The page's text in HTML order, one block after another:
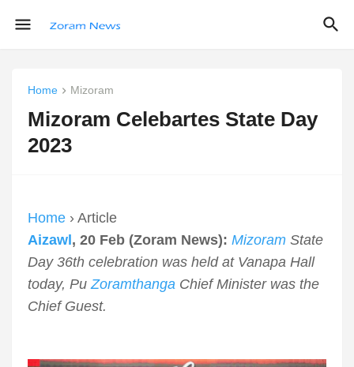
Home Mizoram
Mizoram Celebartes State Day
2023
Home › Article
Aizawl , 20 Feb (Zoram News): Mizoram State
Day 36th celebration was held at Vanapa Hall
today, PuZoramthanga Chief Minister was the
Chief Guest.